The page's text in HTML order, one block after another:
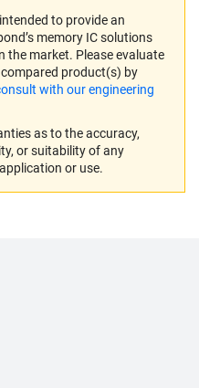
to provide an
memory IC solutions
the market. Please evaluate
product(s) by
with our engineering
as to the accuracy,
or suitability of any
or use.